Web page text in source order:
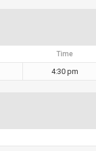
Time
4:30 pm